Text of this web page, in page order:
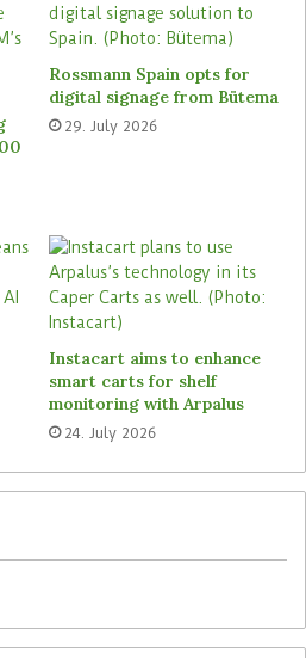
or long delivery
split orders or use
it weighs up
price advantages.
that the Relex platform
delivery times to
to the company’s
Relex, the project means
in the Pacific region and
with Officeworks’
Group, which,
KMart and Target in
Rossmann Spain opts for
digital signage from Bütema
29. July 2026
Instacart aims to enhance
smart carts for shelf
monitoring with Arpalus
24. July 2026